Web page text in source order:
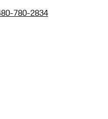
780-2834